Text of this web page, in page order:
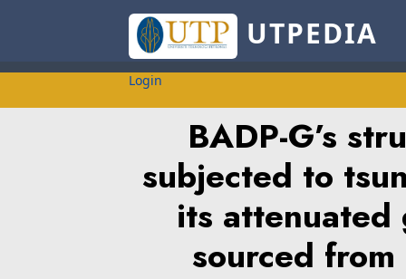
UTPEDIA
Login
BADP-G’s
subjected to
its attenuated
sourced